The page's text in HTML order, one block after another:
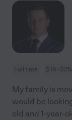
Full time $18 -
My family is
would be
old and 1-year-